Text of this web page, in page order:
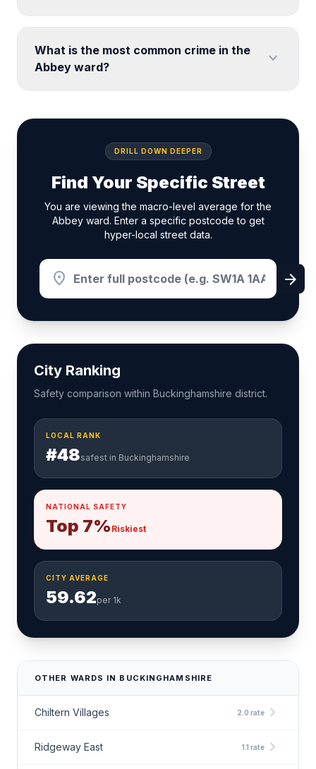
What is the most common crime in the
Abbey ward?
expand_more
DRILL DOWN DEEPER
Find Your Specific Street
You are viewing the macro-level average for the
Abbey ward. Enter a specific postcode to get
hyper-local street data.
location_on arrow_forward
City Ranking
Safety comparison within Buckinghamshire district.
LOCAL RANK
#48safest in Buckinghamshire
NATIONAL SAFETY
Top 7% Riskiest
CITY AVERAGE
59.62per 1k
OTHER WARDS IN BUCKINGHAMSHIRE
Chiltern Villages 2.0 rate chevron_right
Ridgeway East 1.1 rate chevron_right